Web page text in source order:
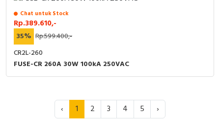
Chat untuk Stock
Rp.389.610,-
35% Rp.599.400,-
CR2L-260
FUSE-CR 260A 30W 100kA 250VAC
‹ 1 2 3 4 5 ›